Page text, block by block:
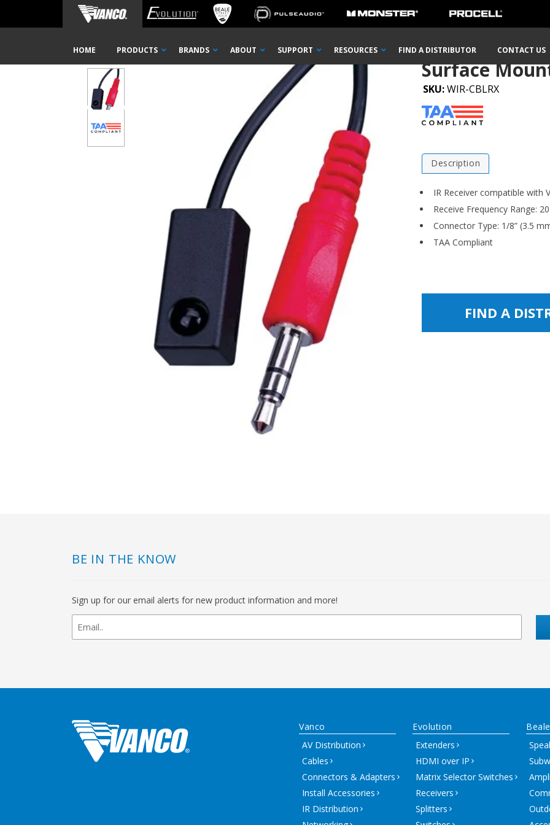
Navigation
HOME PRODUCTS BRANDS ABOUT SUPPORT RESOURCES FIND A DISTRIBUTOR CONTACT US
Home Shop IR Distribution TAA Products Kits & Accessories Surface Mount Mini IR Target
Surface
SKU:WIR-CBLRX
Description
IR Receiver compatible with
Receive Frequency Range:
Connector Type: 1/8” (3.5
TAA Compliant
FIND A
BE IN THE KNOW
Sign up for our email alerts for new product information and more!
newsletter
signup
Vanco
AV Distribution
Cables
Connectors & Adapters
Install Accessories
IR Distribution
Evolution
Extenders
HDMI over IP
Matrix Selector Switches
Receivers
Splitters